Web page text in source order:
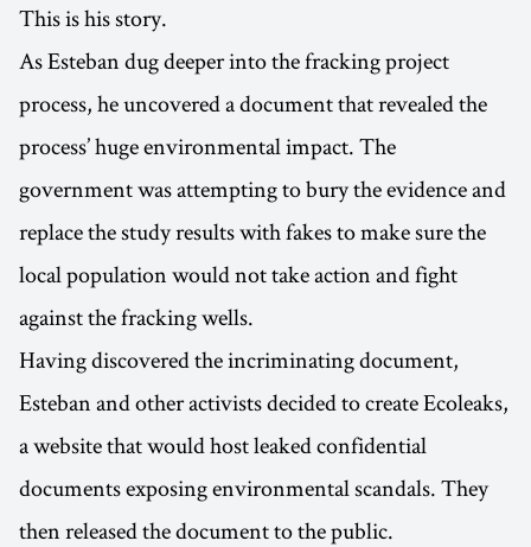
This is his story.
As Esteban dug deeper into the fracking project
process, he uncovered a document that revealed the
process’ huge environmental impact. The
government was attempting to bury the evidence and
replace the study results with fakes to make sure the
local population would not take action and fight
against the fracking wells.
Having discovered the incriminating document,
Esteban and other activists decided to create Ecoleaks,
a website that would host leaked confidential
documents exposing environmental scandals. They
then released the document to the public.